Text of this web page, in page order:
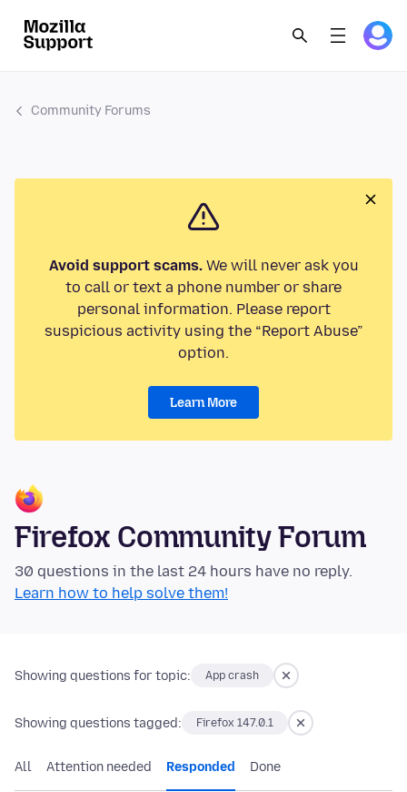
Community Forums
Avoid support scams.We will never ask you
to call or text a phone number or share
personal information. Please report
suspicious activity using the “Report Abuse”
option.
Learn More
Firefox Community Forum
30 questions in the last 24 hours have no reply.
Learn how to help solve them!
Showing questions for topic: App crash
Showing questions tagged: Firefox 147.0.1
All Attention needed Responded Done